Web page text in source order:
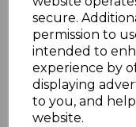
secure.
permission to
intended to
experience by
displaying
to you, and
website.
Installation
FloPlast
FloPlast
Guide
FloPlast
Guide
FloPlast